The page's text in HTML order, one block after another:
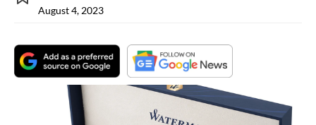
August 4, 2023